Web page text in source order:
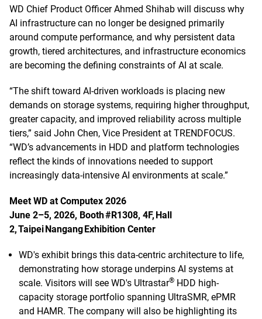
WD Chief Product Officer Ahmed Shihab will discuss why
AI infrastructure can no longer be designed primarily
around compute performance, and why persistent data
growth, tiered architectures, and infrastructure economics
are becoming the defining constraints of AI at scale.
“The shift toward AI-driven workloads is placing new
demands on storage systems, requiring higher throughput,
greater capacity, and improved reliability across multiple
tiers,” said John Chen, Vice President at TRENDFOCUS.
“WD’s advancements in HDD and platform technologies
reflect the kinds of innovations needed to support
increasingly data-intensive AI environments at scale.”
Meet WD at Computex 2026
June 2–5, 2026, Booth #R1308, 4F, Hall
2, Taipei Nangang Exhibition Center
WD's exhibit brings this data-centric architecture to life,
demonstrating how storage underpins AI systems at
scale. Visitors will see WD's Ultrastar® HDD high-
capacity storage portfolio spanning UltraSMR, ePMR
and HAMR. The company will also be highlighting its